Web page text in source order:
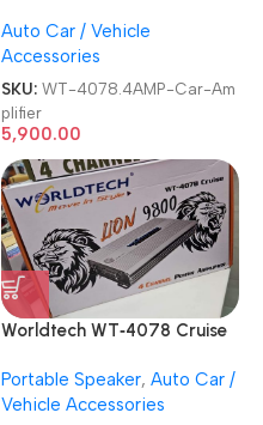
Car Amplifier
Auto Car / Vehicle
Accessories
SKU: WT-4078.4AMP-Car-Am
plifier
5,900.00
Worldtech WT‑4078 Cruise
BOOST Power Car Amplifier
Portable Speaker, Auto Car /
Vehicle Accessories